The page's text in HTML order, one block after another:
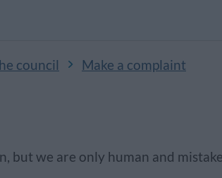
council Make a complaint
but we are only human and